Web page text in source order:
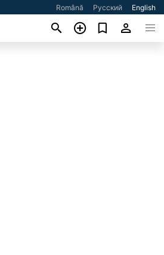
Română Русский English